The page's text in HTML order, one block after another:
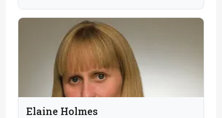
Elaine Holmes